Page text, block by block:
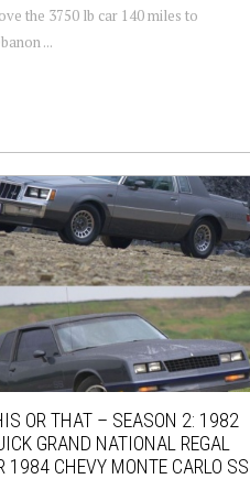
the 3750 lb car 140 miles to
...
OR THAT – SEASON 2: 1982
GRAND NATIONAL REGAL
1984 CHEVY MONTE CARLO SS